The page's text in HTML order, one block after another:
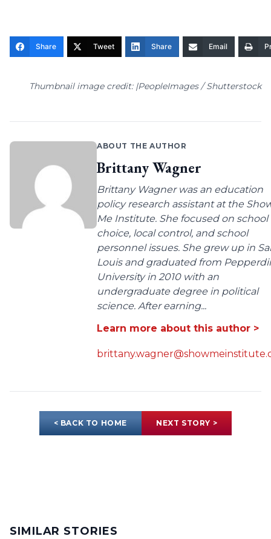
Share Tweet Share Email
Thumbnail image credit: |PeopleImages / Shutterstock
ABOUT THE AUTHOR
Brittany Wagner
Brittany Wagner was an education
policy research assistant at the
Me Institute. She focused on school
choice, local control, and school
personnel issues. She grew up in
Louis and graduated from
University in 2010 with an
undergraduate degree in political
science. After earning...
Learn more about this author >
< BACK TO HOME NEXT STORY >
SIMILAR STORIES